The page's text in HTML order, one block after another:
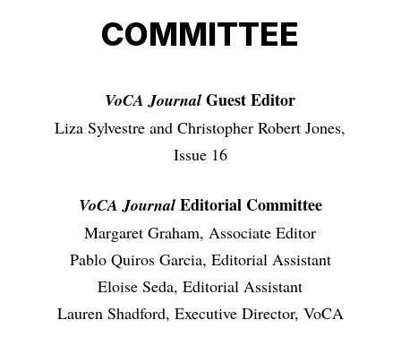
COMMITTEE
VoCA Journal Guest Editor
Liza Sylvestre and Christopher Robert Jones,
Issue 16
VoCA JournalEditorial Committee
Margaret Graham, Associate Editor
Pablo Quiros Garcia, Editorial Assistant
Eloise Seda, Editorial Assistant
Lauren Shadford, Executive Director, VoCA